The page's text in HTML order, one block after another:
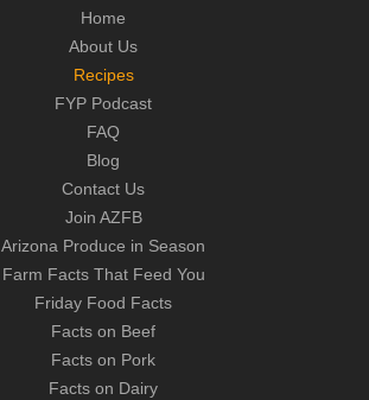
Home
About Us
Recipes
FYP Podcast
FAQ
Blog
Contact Us
Join AZFB
Arizona Produce in Season
Farm Facts That Feed You
Friday Food Facts
Facts on Beef
Facts on Pork
Facts on Dairy